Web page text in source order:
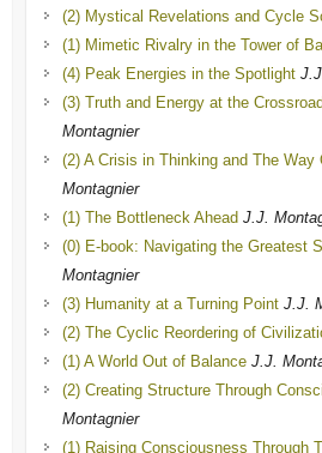
(2) Mystical Revelations and Cycle
(1) Mimetic Rivalry in the Tower of
(4) Peak Energies in the Spotlight
(3) Truth and Energy at the
Montagnier
(2) A Crisis in Thinking and The Way
Montagnier
(1) The Bottleneck Ahead J.J.
(0) E-book: Navigating the Greatest
Montagnier
(3) Humanity at a Turning Point J.J.
(2) The Cyclic Reordering of
(1) A World Out of Balance J.J.
(2) Creating Structure Through
Montagnier
(1) Raising Consciousness Through